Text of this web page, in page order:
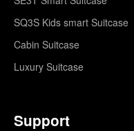
SQ3S Kids smart Suitcase
Cabin Suitcase
Luxury Suitcase
Support